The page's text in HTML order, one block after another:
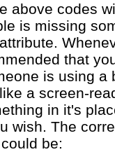
above codes
is missing
that
is using a
a screen-
in it's
wish. The
be: